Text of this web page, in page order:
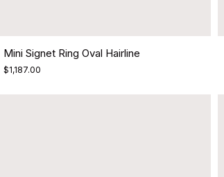
Mini Signet Ring Oval Hairline
$1,187.00